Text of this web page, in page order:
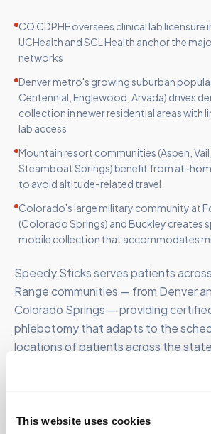
This website uses cookies
CO CDPHE oversees clinical lab licensure
UCHealth and SCL Health anchor the
networks
Denver metro's growing suburban
Centennial, Englewood, Arvada) drives
collection in newer residential areas with
lab access
Mountain resort communities (Aspen,
Steamboat Springs) benefit from at-
to avoid altitude-related travel
Colorado's large military community at
(Colorado Springs) and Buckley creates
mobile collection that accommodates
Speedy Sticks serves patients
Range communities — from Denver
Colorado Springs — providing
phlebotomy that adapts to the
locations of patients across the